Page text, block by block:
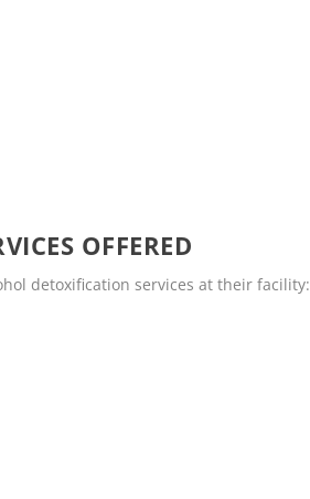
OFFERED
detoxification services at their facility: